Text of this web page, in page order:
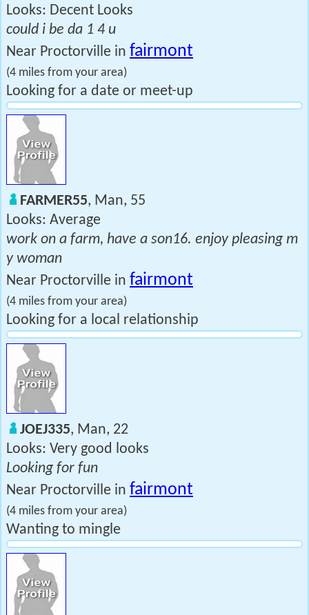
Looks: Decent Looks
could i be da 1 4 u
Near Proctorville in fairmont
(4 miles from your area)
Looking for a date or meet-up
FARMER55, Man, 55
Looks: Average
work on a farm, have a son16. enjoy pleasing m
y woman
Near Proctorville in fairmont
(4 miles from your area)
Looking for a local relationship
JOEJ335, Man, 22
Looks: Very good looks
Looking for fun
Near Proctorville in fairmont
(4 miles from your area)
Wanting to mingle